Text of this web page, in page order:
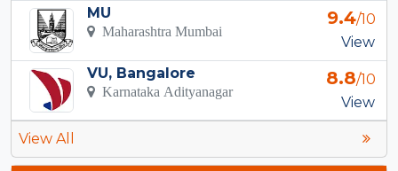
MU
Maharashtra Mumbai
9.4/10
View
VU, Bangalore
Karnataka Adityanagar
8.8/10
View
View All